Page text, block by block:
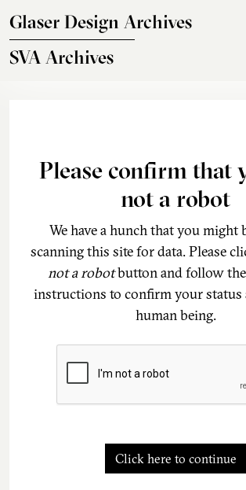
Glaser Design Archives
SVA Archives
Please confirm that
not a robot
We have a hunch that you might
scanning this site for data. Please
not a robotbutton and follow
instructions to confirm your status
human being.
Click here to continue